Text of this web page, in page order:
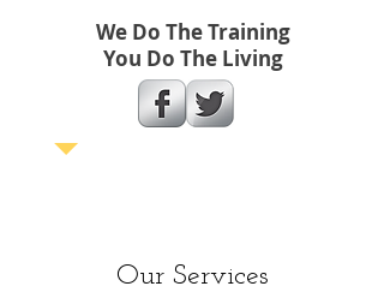
We Do The Training
You Do The Living
Our Services